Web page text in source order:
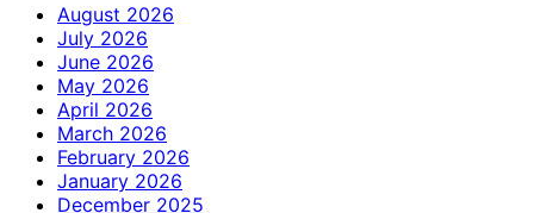
August 2026
July 2026
June 2026
May 2026
April 2026
March 2026
February 2026
January 2026
December 2025